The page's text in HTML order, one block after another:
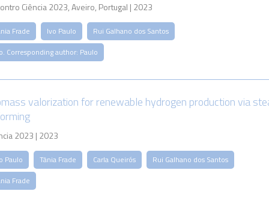
Ciência 2023, Aveiro, Portugal | 2023
Frade Ivo Paulo
Rui Galhano dos Santos
Corresponding author: Paulo
valorization for renewable hydrogen production via
2023 | 2023
Paulo Tânia Frade Carla Queirós
Rui Galhano dos Santos
Frade